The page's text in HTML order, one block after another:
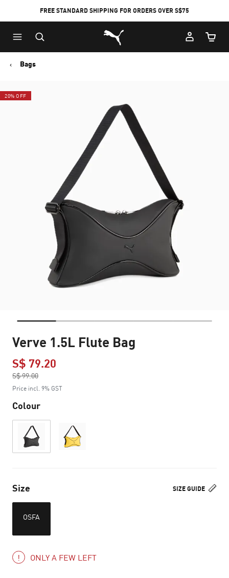
FREE STANDARD SHIPPING FOR ORDERS OVER S$75
Puma Home
Cart
Bags
20% OFF
Verve 1.5L Flute Bag
S$ 79.20
S$ 99.00
to
Price incl. 9% GST
Colour
SIZE GUIDE
Size
OSFA
ONLY A FEW LEFT